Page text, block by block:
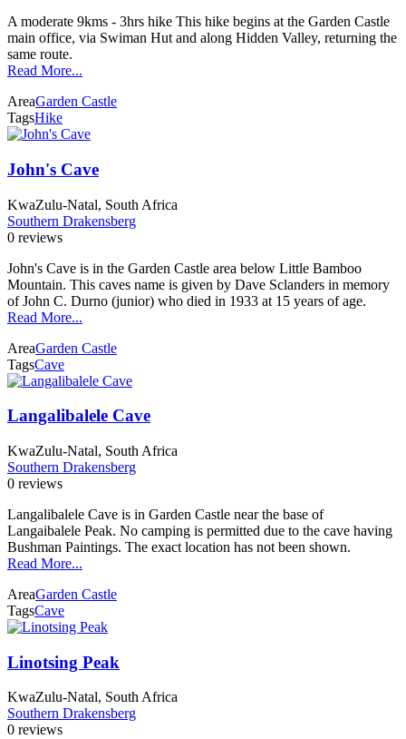
A moderate 9kms - 3hrs hike This hike begins at the Garden Castle
main office, via Swiman Hut and along Hidden Valley, returning the
same route.
Read More...
AreaGarden Castle
TagsHike
John's Cave
KwaZulu-Natal, South Africa
Southern Drakensberg
0 reviews
John's Cave is in the Garden Castle area below Little Bamboo
Mountain. This caves name is given by Dave Sclanders in memory
of John C. Durno (junior) who died in 1933 at 15 years of age.
Read More...
AreaGarden Castle
TagsCave
Langalibalele Cave
KwaZulu-Natal, South Africa
Southern Drakensberg
0 reviews
Langalibalele Cave is in Garden Castle near the base of
Langaibalele Peak. No camping is permitted due to the cave having
Bushman Paintings. The exact location has not been shown.
Read More...
AreaGarden Castle
TagsCave
Linotsing Peak
KwaZulu-Natal, South Africa
Southern Drakensberg
0 reviews